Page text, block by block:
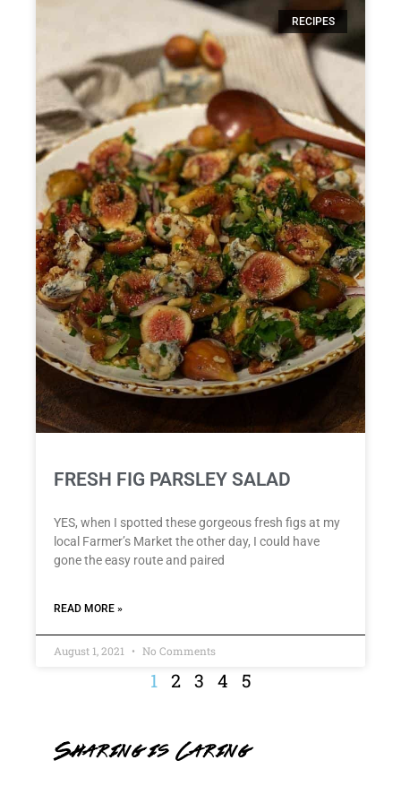
RECIPES
FRESH FIG PARSLEY SALAD
YES, when I spotted these gorgeous fresh figs at my
local Farmer’s Market the other day, I could have
gone the easy route and paired
READ MORE »
August 1, 2021 No Comments
1 2 3 4 5
Sharing is Caring